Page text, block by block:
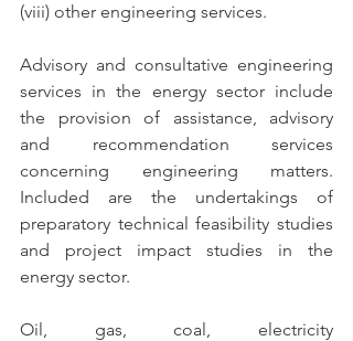
(viii) other engineering services.
Advisory and consultative engineering
services in the energy sector include
the provision of assistance, advisory
and recommendation services
concerning engineering matters.
Included are the undertakings of
preparatory technical feasibility studies
and project impact studies in the
energy sector.
Oil, gas, coal, electricity